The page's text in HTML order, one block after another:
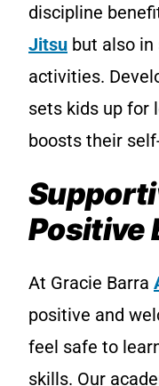
discipline
Jitsu but also
activities.
sets kids up for
boosts their
Positive
At Gracie Barra
positive and
feel safe to
skills. Our